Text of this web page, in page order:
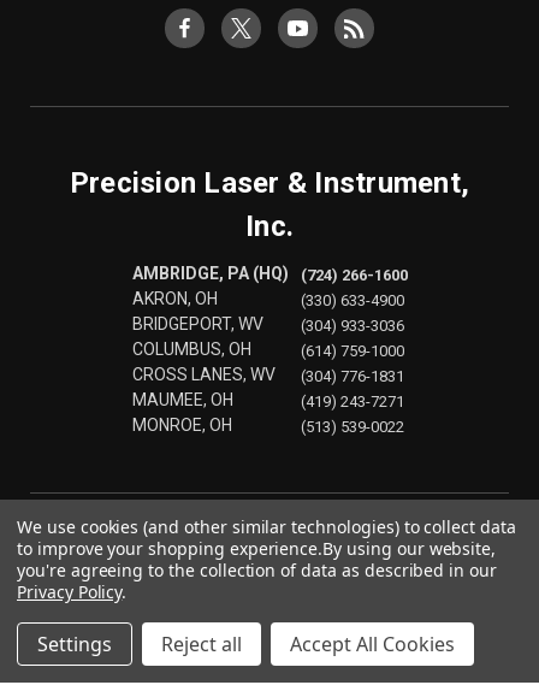
Precision Laser & Instrument,
Inc.
AMBRIDGE, PA (HQ)
AKRON, OH
BRIDGEPORT, WV
COLUMBUS, OH
CROSS LANES, WV
MAUMEE, OH
MONROE, OH
(724) 266-1600
(330) 633-4900
(304) 933-3036
(614) 759-1000
(304) 776-1831
(419) 243-7271
(513) 539-0022
© 2026 Precision Laser & Instrument, Inc.
We use cookies (and other similar technologies) to collect data
to improve your shopping experience.By using our website,
you're agreeing to the collection of data as described in our
Privacy Policy.
Settings Reject all Accept All Cookies